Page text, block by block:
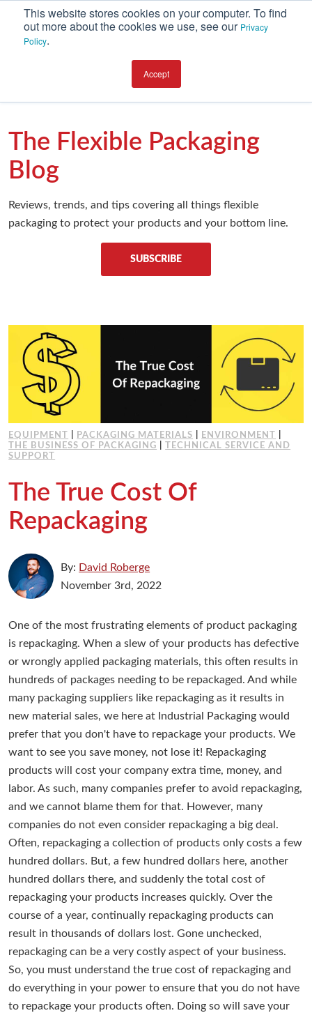
This website stores cookies on your computer. To find
out more about the cookies we use, see our Privacy
Policy.
Accept
Equipment
Investment
Packaging Design
Packaging Materials
Plant Performance
Supply Chain Services / Contract Packaging
Technical Service and Support
Working at Industrial Packaging
The Flexible Packaging
Blog
Reviews, trends, and tips covering all things flexible
packaging to protect your products and your bottom line.
SUBSCRIBE
EQUIPMENT PACKAGING MATERIALS ENVIRONMENT
THE BUSINESS OF PACKAGING
TECHNICAL SERVICE AND
SUPPORT
The True Cost Of
Repackaging
By: David Roberge
November 3rd, 2022
One of the most frustrating elements of product packaging
is repackaging. When a slew of your products has defective
or wrongly applied packaging materials, this often results in
hundreds of packages needing to be repackaged. And while
many packaging suppliers like repackaging as it results in
new material sales, we here at Industrial Packaging would
prefer that you don't have to repackage your products. We
want to see you save money, not lose it! Repackaging
products will cost your company extra time, money, and
labor. As such, many companies prefer to avoid repackaging,
and we cannot blame them for that. However, many
companies do not even consider repackaging a big deal.
Often, repackaging a collection of products only costs a few
hundred dollars. But, a few hundred dollars here, another
hundred dollars there, and suddenly the total cost of
repackaging your products increases quickly. Over the
course of a year, continually repackaging products can
result in thousands of dollars lost. Gone unchecked,
repackaging can be a very costly aspect of your business.
So, you must understand the true cost of repackaging and
do everything in your power to ensure that you do not have
to repackage your products often. Doing so will save your